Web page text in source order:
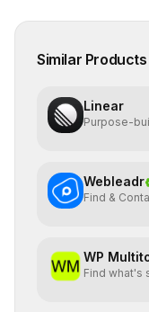
Similar Products
Linear
Purpose-
Webleadr
Find &
WP
Find what's